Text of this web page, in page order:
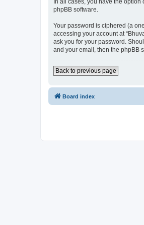
In all cases, you have the
phpBB software.
Your password is ciphered (a
accessing your account at
ask you for your password.
and your email, then the phpBB
Back to previous page
Board index